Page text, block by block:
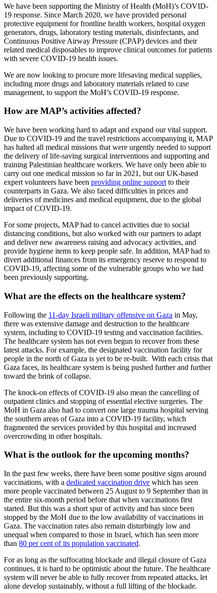
We have been supporting the Ministry of Health (MoH)’s COVID-
19 response. Since March 2020, we have provided personal
protective equipment for frontline health workers, hospital oxygen
generators, drugs, laboratory testing materials, disinfectants, and
Continuous Positive Airway Pressure (CPAP) devices and their
related medical disposables to improve clinical outcomes for patients
with severe COVID-19 health issues.
We are now looking to procure more lifesaving medical supplies,
including more drugs and laboratory materials related to case
management, to support the MoH’s COVID-19 response.
How are MAP’s activities affected?
We have been working hard to adapt and expand our vital support.
Due to COVID-19 and the travel restrictions accompanying it, MAP
has halted all medical missions that were urgently needed to support
the delivery of life-saving surgical interventions and supporting and
training Palestinian healthcare workers. We have only been able to
carry out one medical mission so far in 2021, but our UK-based
expert volunteers have been providing online support to their
counterparts in Gaza. We also faced difficulties in prices and
deliveries of medicines and medical equipment, due to the global
impact of COVID-19.
For some projects, MAP had to cancel activities due to social
distancing conditions, but also worked with our partners to adapt
and deliver new awareness raising and advocacy activities, and
provide hygiene items to keep people safe. In addition, MAP had to
divert additional finances from its emergency reserve to respond to
COVID-19, affecting some of the vulnerable groups who we had
been previously supporting.
What are the effects on the healthcare system?
Following the 11-day Israeli military offensive on Gaza in May,
there was extensive damage and destruction to the healthcare
system, including to COVID-19 testing and vaccination facilities.
The healthcare system has not even begun to recover from these
latest attacks. For example, the designated vaccination facility for
people in the north of Gaza is yet to be re-built. With each crisis that
Gaza faces, its healthcare system is being pushed further and further
toward the brink of collapse.
The knock-on effects of COVID-19 also mean the cancelling of
outpatient clinics and stopping of essential elective surgeries. The
MoH in Gaza also had to convert one large trauma hospital serving
the southern areas of Gaza into a COVID-19 facility, which
fragmented the services provided by this hospital and increased
overcrowding in other hospitals.
What is the outlook for the upcoming months?
In the past few weeks, there have been some positive signs around
vaccinations, with a dedicated vaccination drive which has seen
more people vaccinated between 25 August to 9 September than in
the entire six-month period before that when vaccinations first
started. But this was a short spur of activity and has since been
stopped by the MoH due to the low availability of vaccinations in
Gaza. The vaccination rates also remain disturbingly low and
unequal when compared to those in Israel, which has seen more
than 80 per cent of its population vaccinated.
For as long as the suffocating blockade and illegal closure of Gaza
continues, it is hard to be optimistic about the future. The healthcare
system will never be able to fully recover from repeated attacks, let
alone develop sustainably, without a full lifting of the blockade.